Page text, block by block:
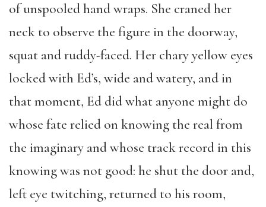
of unspooled hand wraps. She craned her
neck to observe the figure in the doorway,
squat and ruddy-faced. Her chary yellow eyes
locked with Ed’s, wide and watery, and in
that moment, Ed did what anyone might do
whose fate relied on knowing the real from
the imaginary and whose track record in this
knowing was not good: he shut the door and,
left eye twitching, returned to his room,